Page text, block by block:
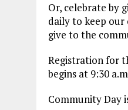
Or, celebrate by
daily to keep our
give to the
Registration for
begins at 9:30
Community Day